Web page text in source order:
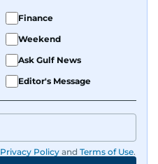
Finance
Weekend
Ask Gulf News
Editor's Message
Privacy Policy and Terms of Use.